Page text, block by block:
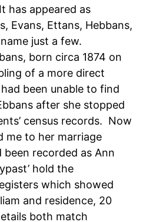
has appeared as
Evans, Ettans, Hebbans,
just a few.
born circa 1874 on
of a more direct
been unable to find
after she stopped
census records. Now
me to her marriage
recorded as Ann
hold the
which showed
and residence, 20
both match